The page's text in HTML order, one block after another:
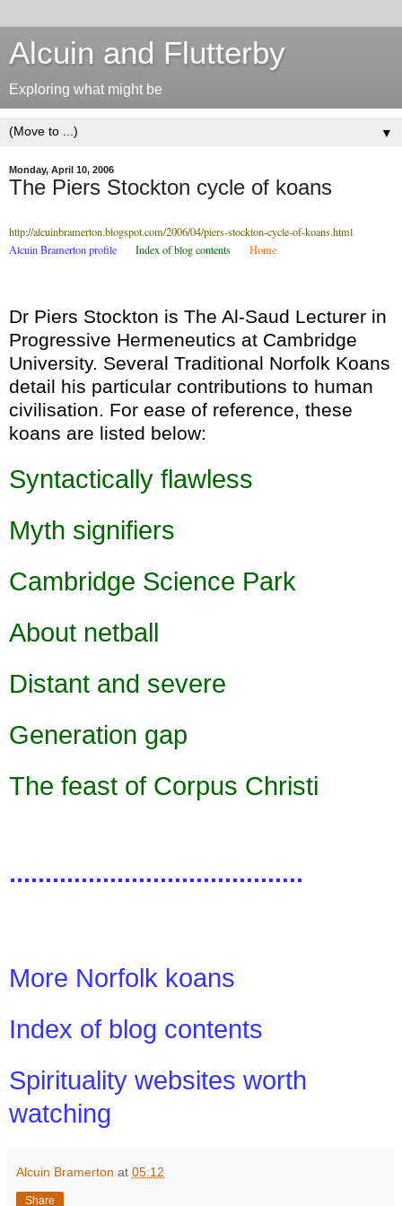
Alcuin and Flutterby
Exploring what might be
▼
Monday, April 10, 2006
The Piers Stockton cycle of koans
http://alcuinbramerton.blogspot.com/2006/04/piers-stockton-cycle-of-koans.html
Alcuin Bramerton profile
Index of blog contents Home
Dr Piers Stockton is The Al-Saud Lecturer in
Progressive Hermeneutics at Cambridge
University. Several Traditional Norfolk Koans
detail his particular contributions to human
civilisation. For ease of reference, these
koans are listed below:
Syntactically flawless
Myth signifiers
Cambridge Science Park
About netball
Distant and severe
Generation gap
The feast of Corpus Christi
.........................................
More Norfolk koans
Index of blog contents
Spirituality websites worth
watching
Alcuin Bramerton at 05:12
Share